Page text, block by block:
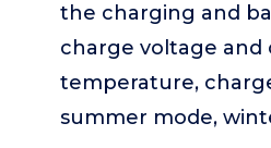
the charging and
charge voltage and
temperature,
summer mode,